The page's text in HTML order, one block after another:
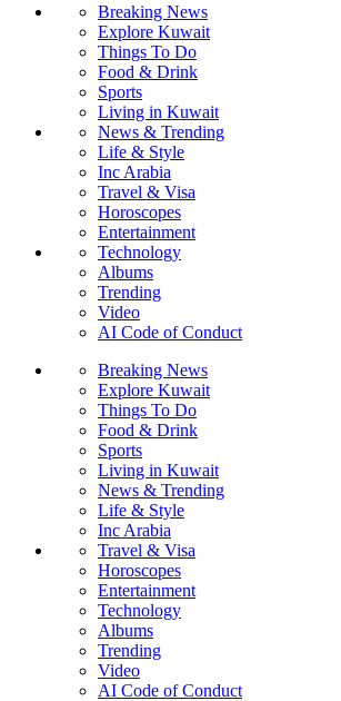
Breaking News
Explore Kuwait
Things To Do
Food & Drink
Sports
Living in Kuwait
News & Trending
Life & Style
Inc Arabia
Travel & Visa
Horoscopes
Entertainment
Technology
Albums
Trending
Video
AI Code of Conduct
Breaking News
Explore Kuwait
Things To Do
Food & Drink
Sports
Living in Kuwait
News & Trending
Life & Style
Inc Arabia
Travel & Visa
Horoscopes
Entertainment
Technology
Albums
Trending
Video
AI Code of Conduct